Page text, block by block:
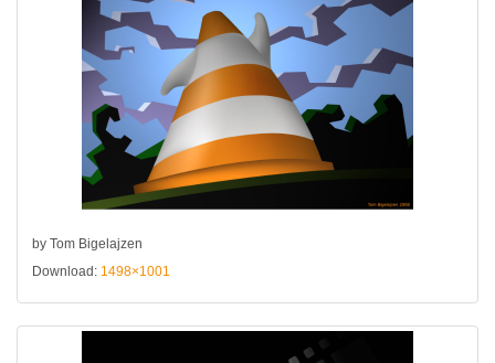
by Tom Bigelajzen
Download: 1498×1001